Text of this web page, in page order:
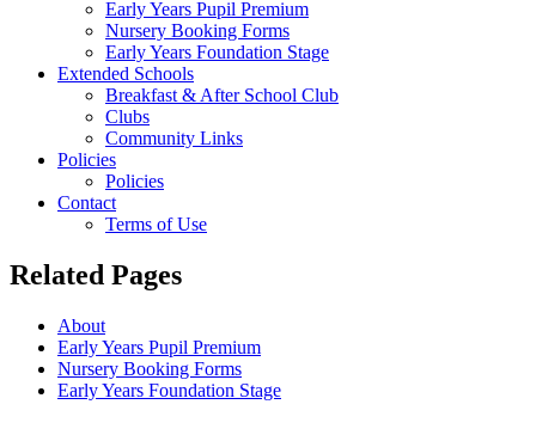
Early Years Pupil Premium
Nursery Booking Forms
Early Years Foundation Stage
Extended Schools
Breakfast & After School Club
Clubs
Community Links
Policies
Policies
Contact
Terms of Use
Related Pages
About
Early Years Pupil Premium
Nursery Booking Forms
Early Years Foundation Stage